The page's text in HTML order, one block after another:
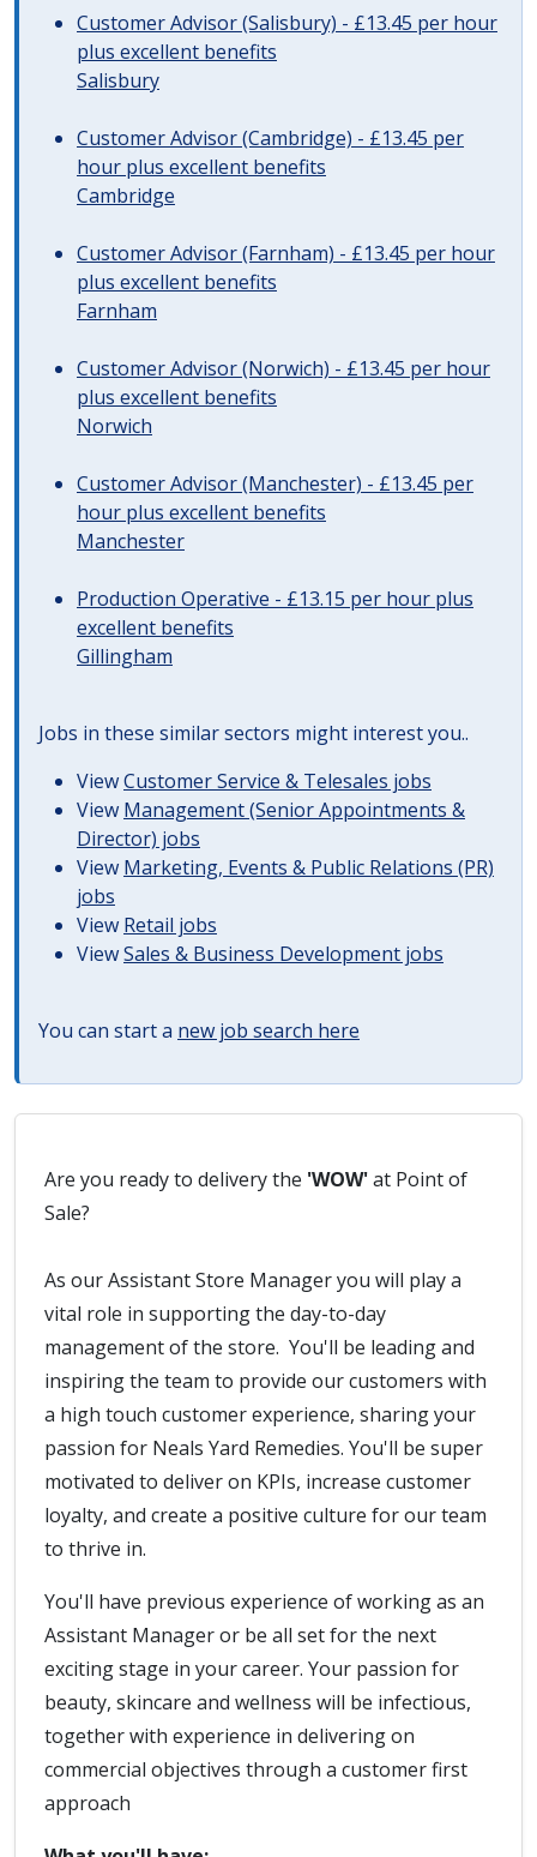
Customer Advisor (Salisbury) - £13.45 per hour
plus excellent benefits
Salisbury
Customer Advisor (Cambridge) - £13.45 per
hour plus excellent benefits
Cambridge
Customer Advisor (Farnham) - £13.45 per hour
plus excellent benefits
Farnham
Customer Advisor (Norwich) - £13.45 per hour
plus excellent benefits
Norwich
Customer Advisor (Manchester) - £13.45 per
hour plus excellent benefits
Manchester
Production Operative - £13.15 per hour plus
excellent benefits
Gillingham
Jobs in these similar sectors might interest you..
ViewCustomer Service & Telesales jobs
View Management (Senior Appointments &
Director) jobs
View Marketing, Events & Public Relations (PR)
jobs
View Retail jobs
ViewSales & Business Development jobs
You can start a new job search here
Are you ready to delivery the 'WOW'at Point of
Sale?
As our Assistant Store Manager you will play a
vital role in supporting the day-to-day
management of the store. You'll be leading and
inspiring the team to provide our customers with
a high touch customer experience, sharing your
passion for Neals Yard Remedies. You'll be super
motivated to deliver on KPIs, increase customer
loyalty, and create a positive culture for our team
to thrive in.
You'll have previous experience of working as an
Assistant Manager or be all set for the next
exciting stage in your career. Your passion for
beauty, skincare and wellness will be infectious,
together with experience in delivering on
commercial objectives through a customer first
approach